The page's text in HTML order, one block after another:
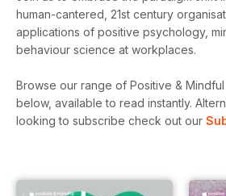
human-cantered, 21st century
applications of positive psychology,
behaviour science at workplaces.
Browse our range of Positive &
below, available to read instantly.
looking to subscribe check out our